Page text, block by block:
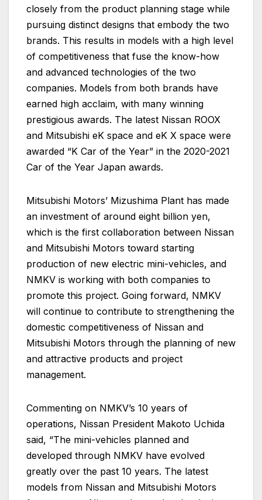
closely from the product planning stage while
pursuing distinct designs that embody the two
brands. This results in models with a high level
of competitiveness that fuse the know-how
and advanced technologies of the two
companies. Models from both brands have
earned high acclaim, with many winning
prestigious awards. The latest Nissan ROOX
and Mitsubishi eK space and eK X space were
awarded “K Car of the Year” in the 2020-2021
Car of the Year Japan awards.
Mitsubishi Motors’ Mizushima Plant has made
an investment of around eight billion yen,
which is the first collaboration between Nissan
and Mitsubishi Motors toward starting
production of new electric mini-vehicles, and
NMKV is working with both companies to
promote this project. Going forward, NMKV
will continue to contribute to strengthening the
domestic competitiveness of Nissan and
Mitsubishi Motors through the planning of new
and attractive products and project
management.
Commenting on NMKV’s 10 years of
operations, Nissan President Makoto Uchida
said, “The mini-vehicles planned and
developed through NMKV have evolved
greatly over the past 10 years. The latest
models from Nissan and Mitsubishi Motors